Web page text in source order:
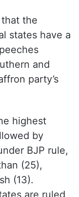
the
states have a
and
party’s
highest
by
BJP rule,
(25),
(13).